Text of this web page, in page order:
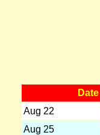
Date
Aug 22
Aug 25